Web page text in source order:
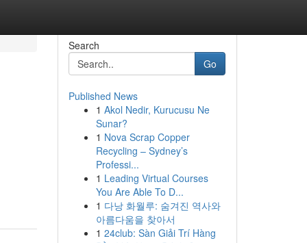
Search
Go
Published News
1 Akol Nedir, Kurucusu Ne
Sunar?
1 Nova Scrap Copper
Recycling – Sydney’s
Professi...
1 Leading Virtual Courses
You Are Able To D...
1 다낭 화월루: 숨겨진 역사와
아름다움을 찾아서
1 24club: Sàn Giải Trí Hàng